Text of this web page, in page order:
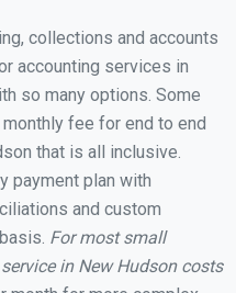
collections and accounts
accounting services in
so many options. Some
fee for end to end
that is all inclusive.
payment plan with
and custom
For most small
in New Hudson costs